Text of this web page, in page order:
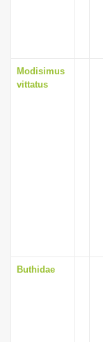
Modisimus
vittatus
Buthidae